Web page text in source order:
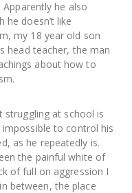
he also
he doesn’t like
my 18 year old son
head teacher, the man
about how to
struggling at school is
to control his
as he repeatedly is.
the painful white of
of full on aggression I
between, the place